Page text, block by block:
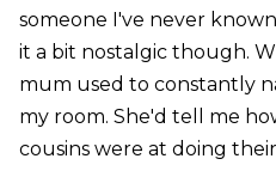
someone I've never
it a bit nostalgic though.
mum used to constantly
my room. She'd tell me
cousins were at doing